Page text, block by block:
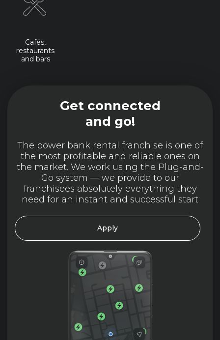
Cafés,
restaurants
and bars
Get connected
and go!
The power bank rental franchise is one of
the most profitable and reliable ones on
the market. We work using the Plug-and-
Go system — we provide to our
franchisees absolutely everything they
need for an instant and successful start
Apply